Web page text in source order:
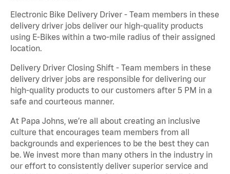
Electronic Bike Delivery Driver - Team members in these
delivery driver jobs deliver our high-quality products
using E-Bikes within a two-mile radius of their assigned
location.
Delivery Driver Closing Shift - Team members in these
delivery driver jobs are responsible for delivering our
high-quality products to our customers after 5 PM in a
safe and courteous manner.
At Papa Johns, we’re all about creating an inclusive
culture that encourages team members from all
backgrounds and experiences to be the best they can
be. We invest more than many others in the industry in
our effort to consistently deliver superior service and